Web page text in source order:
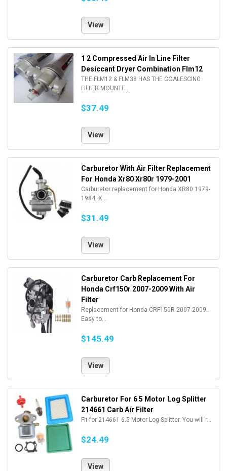
View
1 2 Compressed Air In Line Filter
Desiccant Dryer Combination Flm12
THE FLM12 & FLM38 HAS THE COALESCING
FILTER MOUNTE...
$37.49
View
Carburetor With Air Filter Replacement
For Honda Xr80 Xr80r 1979-2001
Carburetor replacement for Honda XR80 1979-
1984, X...
$31.49
View
Carburetor Carb Replacement For
Honda Crf150r 2007-2009 With Air
Filter
Replacement for Honda CRF150R 2007-2009..
Easy to...
$145.49
View
Carburetor For 6 5 Motor Log Splitter
214661 Carb Air Filter
Fit for 214661 6.5 Motor Log Splitter. You will r...
$24.49
View